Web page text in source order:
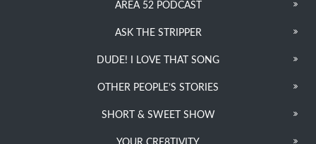
AREA 52 PODCAST
ASK THE STRIPPER
DUDE! I LOVE THAT SONG
OTHER PEOPLE’S STORIES
SHORT & SWEET SHOW